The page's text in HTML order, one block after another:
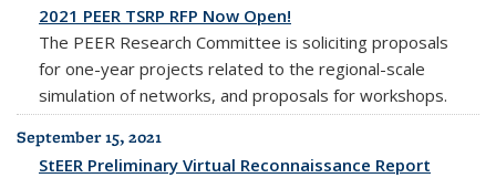
2021 PEER TSRP RFP Now Open!
The PEER Research Committee is soliciting proposals
for one-year projects related to the regional-scale
simulation of networks, and proposals for workshops.
September 15, 2021
StEER Preliminary Virtual Reconnaissance Report